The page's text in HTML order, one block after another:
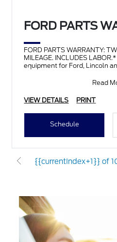
FORD PARTS
FORD PARTS WARRANTY:
MILEAGE. INCLUDES
equipment for Ford, Lincoln
Read
VIEW DETAILS PRINT
Schedule
{{currentIndex+1}} of